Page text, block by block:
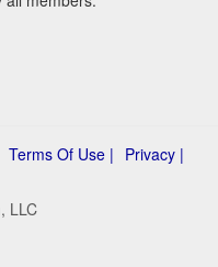
Terms Of Use | Privacy |
LLC